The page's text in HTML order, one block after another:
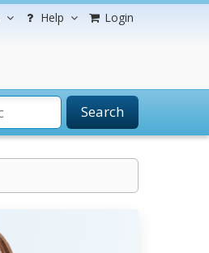
Help Login
Search